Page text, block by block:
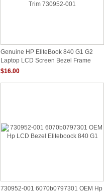
Genuine HP EliteBook 840 G1 G2
Laptop LCD Screen Bezel Frame
Trim 730952-001
$16.00
730952-001 6070b0797301 OEM Hp